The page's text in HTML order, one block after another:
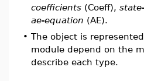
coefficients (Coeff),
ae-equation (AE).
• The object is
module depend on the
describe each type.